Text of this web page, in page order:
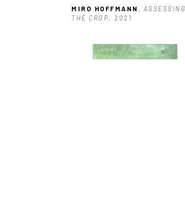
MIRO HOFFMANN , ASSESSING
THE CROP, 2021